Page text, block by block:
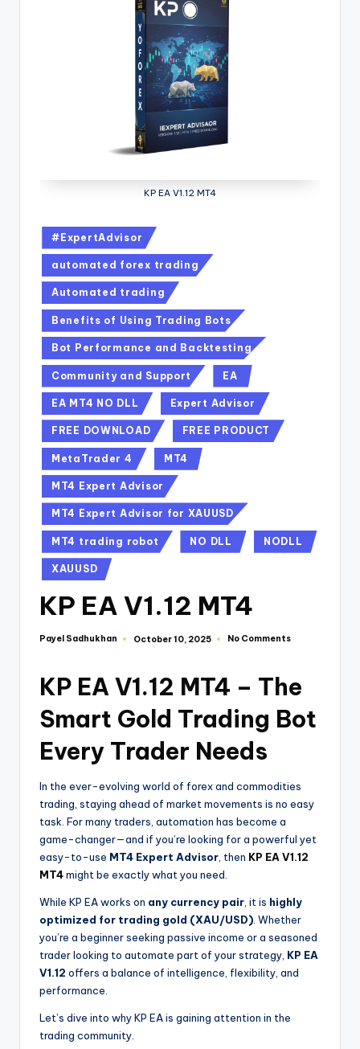
KP EA V1.12 MT4
#ExpertAdvisor
automated forex trading
Automated trading
Benefits of Using Trading Bots
Bot Performance and Backtesting
Community and Support EA
EA MT4 NO DLL Expert Advisor
FREE DOWNLOAD FREE PRODUCT
MetaTrader 4 MT4
MT4 Expert Advisor
MT4 Expert Advisor for XAUUSD
MT4 trading robot NO DLL NODLL
XAUUSD
KP EA V1.12 MT4
Payel Sadhukhan October 10, 2025 No Comments
KP EA V1.12 MT4 – The
Smart Gold Trading Bot
Every Trader Needs
In the ever-evolving world of forex and commodities
trading, staying ahead of market movements is no easy
task. For many traders, automation has become a
game-changer—and if you’re looking for a powerful yet
easy-to-use MT4 Expert Advisor , then KP EA V1.12
MT4might be exactly what you need.
While KP EA works on any currency pair , it is highly
optimized for trading gold (XAU/USD) . Whether
you’re a beginner seeking passive income or a seasoned
trader looking to automate part of your strategy, KP EA
V1.12 offers a balance of intelligence, flexibility, and
performance.
Let’s dive into why KP EA is gaining attention in the
trading community.